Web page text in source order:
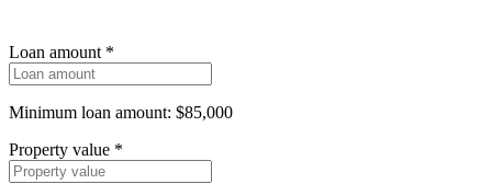
Loan amount *
Minimum loan amount: $85,000
Property value *